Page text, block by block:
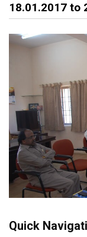
18.01.2017 to
Quick